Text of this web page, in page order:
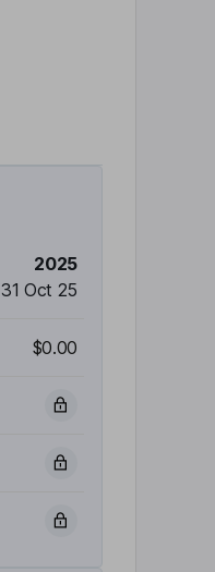
2025
31 Oct 25
$0.00